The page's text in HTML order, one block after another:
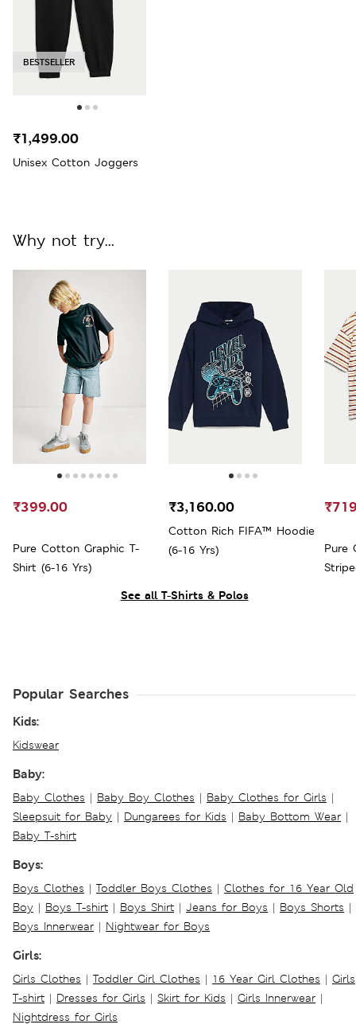
BESTSELLER
Unisex Cotton Joggers
₹1,499.00
See all T-Shirts & Polos
Why not try...
Pure Cotton Graphic T-
Shirt (6-16 Yrs)
₹399.00
Cotton Rich FIFA™ Hoodie
(6-16 Yrs)
₹3,160.00
Pure
Popular Searches
Kids:
Kidswear
Baby:
Baby Clothes | Baby Boy Clothes | Baby Clothes for Girls |
Sleepsuit for Baby | Dungarees for Kids | Baby Bottom Wear |
Baby T-shirt
Boys:
Boys Clothes | Toddler Boys Clothes | Clothes for 16 Year Old
Boy | Boys T-shirt | Boys Shirt | Jeans for Boys | Boys Shorts |
Boys Innerwear | Nightwear for Boys
Girls:
Girls Clothes | Toddler Girl Clothes | 16 Year Girl Clothes | Girls
T-shirt | Dresses for Girls | Skirt for Kids | Girls Innerwear |
Nightdress for Girls